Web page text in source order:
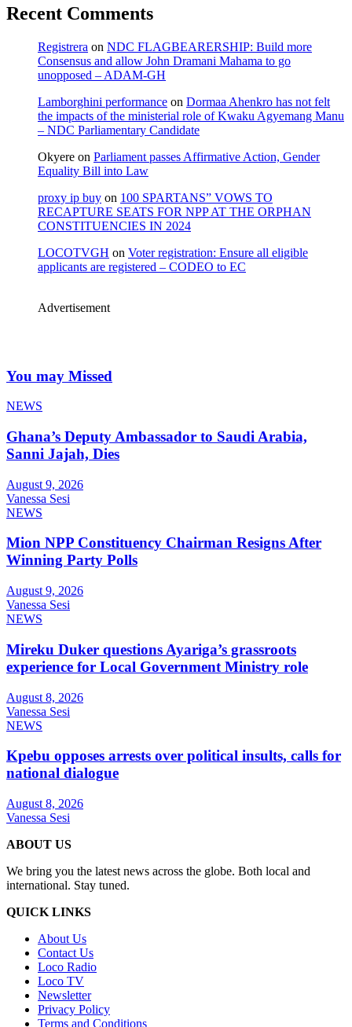
Recent Comments
Registrera on NDC FLAGBEARERSHIP: Build more
Consensus and allow John Dramani Mahama to go
unopposed – ADAM-GH
Lamborghini performance on Dormaa Ahenkro has not felt
the impacts of the ministerial role of Kwaku Agyemang Manu
– NDC Parliamentary Candidate
Okyere on Parliament passes Affirmative Action, Gender
Equality Bill into Law
proxy ip buy on 100 SPARTANS” VOWS TO
RECAPTURE SEATS FOR NPP AT THE ORPHAN
CONSTITUENCIES IN 2024
LOCOTVGH on Voter registration: Ensure all eligible
applicants are registered – CODEO to EC
Advertisement
You may Missed
NEWS
Ghana’s Deputy Ambassador to Saudi Arabia,
Sanni Jajah, Dies
August 9, 2026
Vanessa Sesi
NEWS
Mion NPP Constituency Chairman Resigns After
Winning Party Polls
August 9, 2026
Vanessa Sesi
NEWS
Mireku Duker questions Ayariga’s grassroots
experience for Local Government Ministry role
August 8, 2026
Vanessa Sesi
NEWS
Kpebu opposes arrests over political insults, calls for
national dialogue
August 8, 2026
Vanessa Sesi
ABOUT US
We bring you the latest news across the globe. Both local and
international. Stay tuned.
QUICK LINKS
About Us
Contact Us
Loco Radio
Loco TV
Newsletter
Privacy Policy
Terms and Conditions